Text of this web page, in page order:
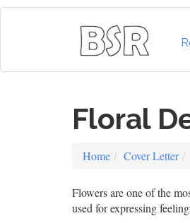
Floral
Home Cover Letter
Flowers are one of the
used for expressing